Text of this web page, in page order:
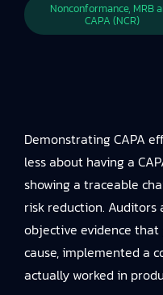
Nonconformance, MRB
CAPA (NCR)
Demonstrating CAPA
less about having a
showing a traceable
risk reduction.
objective evidence
cause, implemented a
actually worked in